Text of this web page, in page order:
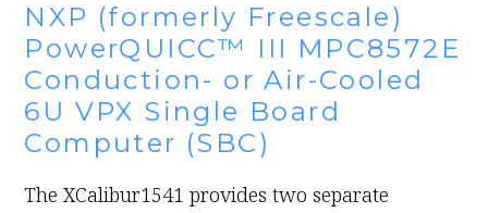
NXP (formerly Freescale)
PowerQUICC™ III MPC8572E
Conduction- or Air-Cooled
6U VPX Single Board
Computer (SBC)
The XCalibur1541 provides two separate